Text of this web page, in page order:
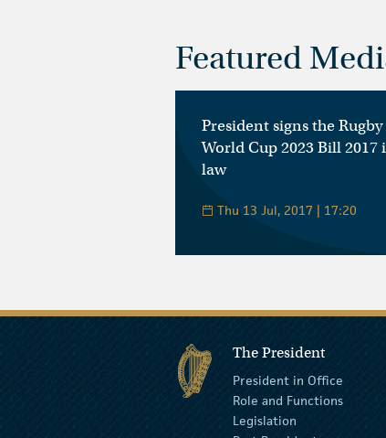
Featured
President signs the Rugby
World Cup 2023 Bill 2017
law
Thu 13 Jul, 2017 | 17:20
The President
President in Office
Role and Functions
Legislation